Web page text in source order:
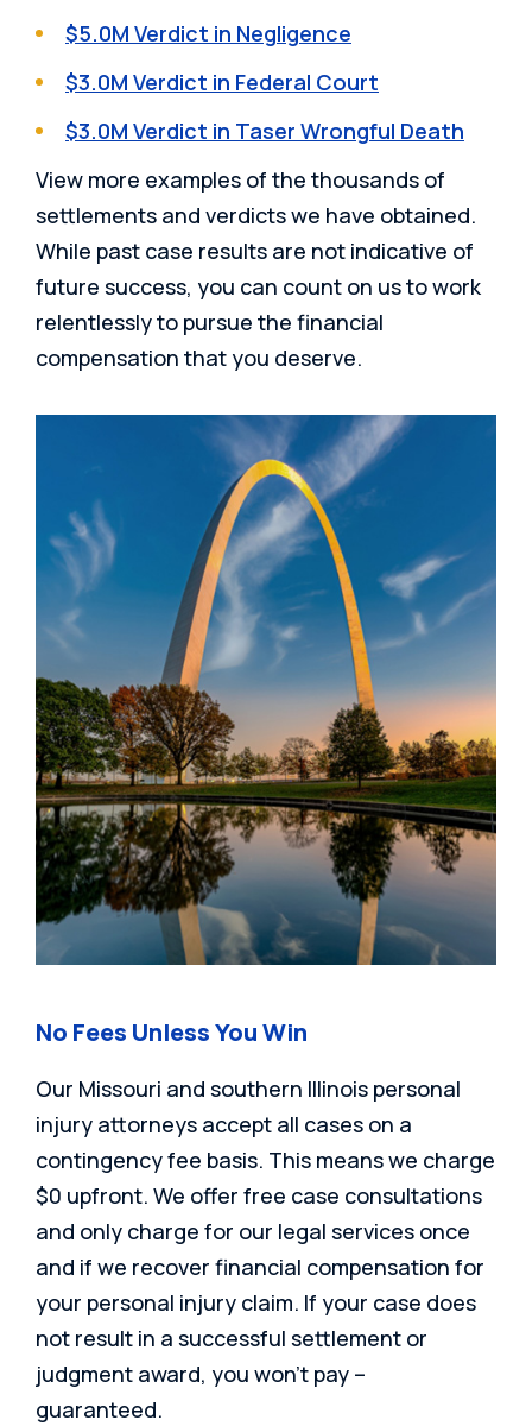
$5.0M Verdict in Negligence
$3.0M Verdict in Federal Court
$3.0M Verdict in Taser Wrongful Death
View more examples of the thousands of
settlements and verdicts we have obtained.
While past case results are not indicative of
future success, you can count on us to work
relentlessly to pursue the financial
compensation that you deserve.
No Fees Unless You Win
Our Missouri and southern Illinois personal
injury attorneys accept all cases on a
contingency fee basis. This means we charge
$0 upfront. We offer free case consultations
and only charge for our legal services once
and if we recover financial compensation for
your personal injury claim. If your case does
not result in a successful settlement or
judgment award, you won’t pay –
guaranteed.